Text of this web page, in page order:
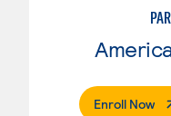
Enroll Now.